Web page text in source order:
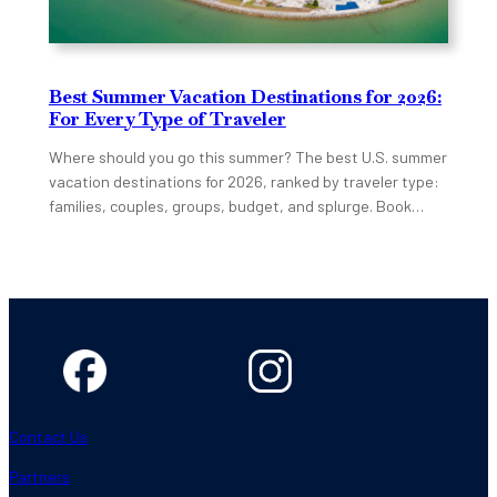
Best Summer Vacation Destinations for 2026:
For Every Type of Traveler
Where should you go this summer? The best U.S. summer
vacation destinations for 2026, ranked by traveler type:
families, couples, groups, budget, and splurge. Book…
Contact Us
Partners